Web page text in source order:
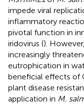
impede viral
inflammatory
pivotal function in
iridovirus ().
increasingly
eutrophication in
beneficial effects of
plant disease
application in M.